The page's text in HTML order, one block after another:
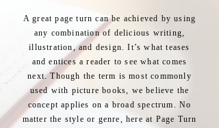
A great page turn can be achieved by using
any combination of delicious writing,
illustration, and design. It’s what teases
and entices a reader to see what comes
next. Though the term is most commonly
used with picture books, we believe the
concept applies on a broad spectrum. No
matter the style or genre, here at Page Turn